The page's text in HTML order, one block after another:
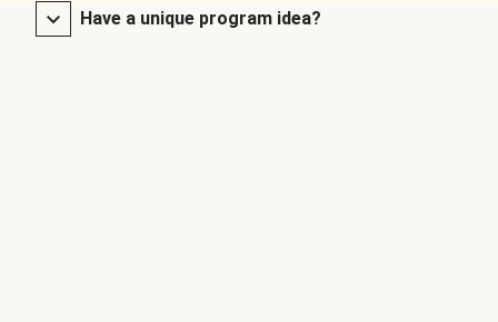
Have a unique program idea?